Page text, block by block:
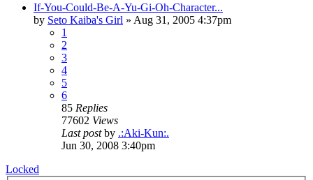
If-You-Could-Be-A-Yu-Gi-Oh-Character...
by Seto Kaiba's Girl » Aug 31, 2005 4:37pm
1
2
3
4
5
6
85 Replies
77602 Views
Last postby .:Aki-Kun:.
Jun 30, 2008 3:40pm
Locked